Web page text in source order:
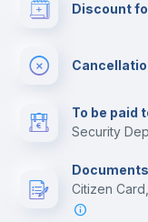
Discount
To be paid
Security
Citizen